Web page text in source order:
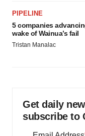
PIPELINE
5 companies
wake of Wainua’s fail
Tristan Manalac
Get daily
subscribe to